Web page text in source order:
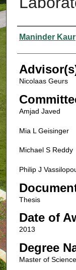
Authors
Maninder Kaur
Nicolaas Geurs
Amjad Javed
Mia L Geisinger
Michael S Reddy
Philip J
Thesis
Date of
2013
Degree
Master of